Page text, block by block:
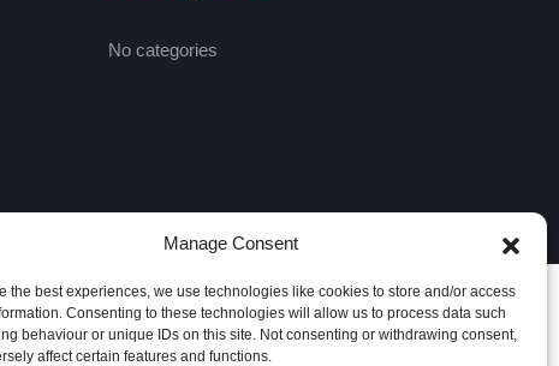
Manage Consent
the best experiences, we use technologies like cookies to store and/or access
Consenting to these technologies will allow us to process data such
behaviour or unique IDs on this site. Not consenting or withdrawing consent,
affect certain features and functions.
No categories